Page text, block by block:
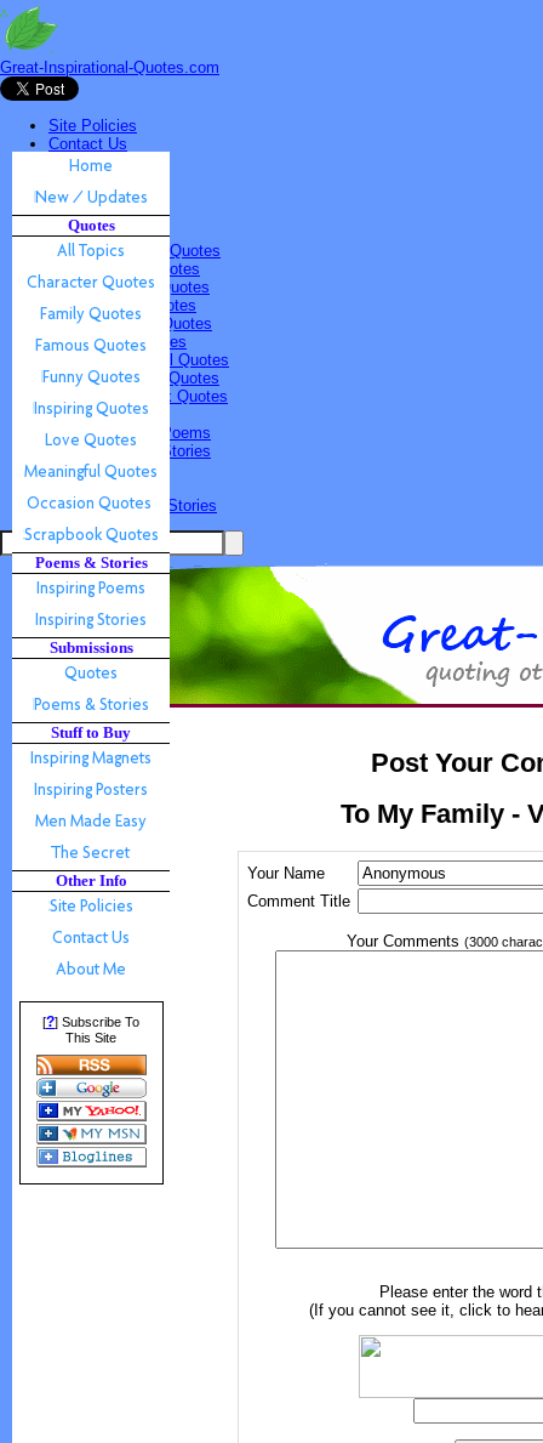
Great-Inspirational-Quotes.com
Site Policies
Contact Us
New / Updates
Quotes
All Topics
Character Quotes
Family Quotes
Famous Quotes
Funny Quotes
Inspiring Quotes
Love Quotes
Meaningful Quotes
Occasion Quotes
Scrapbook Quotes
Poems & Stories
Inspiring Poems
Inspiring Stories
Submissions
Poems & Stories
Quotes
Poems & Stories
Submissions
Stuff to Buy
Other Info
[?] Subscribe To
This Site
Post Your
To My Family -
Your Name
Comment Title
Your Comments (3000
Please enter the word
(If you cannot see it, click to